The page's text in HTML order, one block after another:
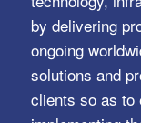
by delivering
ongoing
solutions and
clients so as to